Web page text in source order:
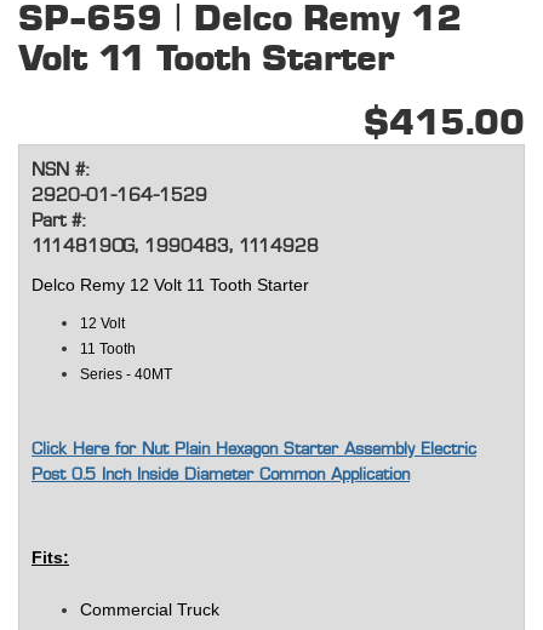
SP-659 | Delco Remy 12
Volt 11 Tooth Starter
$415.00
NSN #:
2920-01-164-1529
Part #:
1114819OG, 1990483, 1114928
Delco Remy 12 Volt 11 Tooth Starter
12 Volt
11 Tooth
Series - 40MT
Click Here for Nut Plain Hexagon Starter Assembly Electric
Post 0.5 Inch Inside Diameter Common Application
Fits:
Commercial Truck